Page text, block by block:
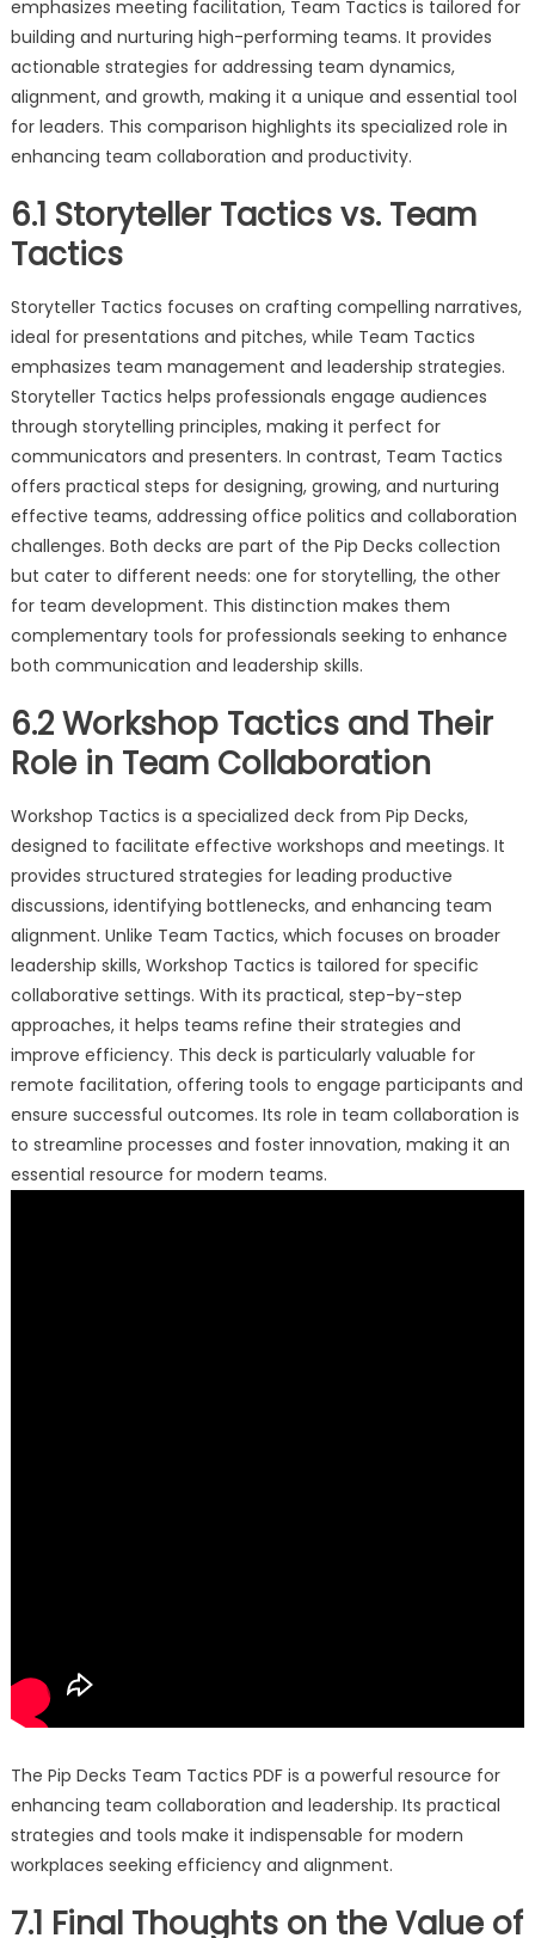
emphasizes meeting facilitation, Team Tactics is tailored for
building and nurturing high-performing teams. It provides
actionable strategies for addressing team dynamics,
alignment, and growth, making it a unique and essential tool
for leaders. This comparison highlights its specialized role in
enhancing team collaboration and productivity.
6.1 Storyteller Tactics vs. Team
Tactics
Storyteller Tactics focuses on crafting compelling narratives,
ideal for presentations and pitches, while Team Tactics
emphasizes team management and leadership strategies.
Storyteller Tactics helps professionals engage audiences
through storytelling principles, making it perfect for
communicators and presenters. In contrast, Team Tactics
offers practical steps for designing, growing, and nurturing
effective teams, addressing office politics and collaboration
challenges. Both decks are part of the Pip Decks collection
but cater to different needs: one for storytelling, the other
for team development. This distinction makes them
complementary tools for professionals seeking to enhance
both communication and leadership skills.
6.2 Workshop Tactics and Their
Role in Team Collaboration
Workshop Tactics is a specialized deck from Pip Decks,
designed to facilitate effective workshops and meetings. It
provides structured strategies for leading productive
discussions, identifying bottlenecks, and enhancing team
alignment. Unlike Team Tactics, which focuses on broader
leadership skills, Workshop Tactics is tailored for specific
collaborative settings. With its practical, step-by-step
approaches, it helps teams refine their strategies and
improve efficiency. This deck is particularly valuable for
remote facilitation, offering tools to engage participants and
ensure successful outcomes. Its role in team collaboration is
to streamline processes and foster innovation, making it an
essential resource for modern teams.
The Pip Decks Team Tactics PDF is a powerful resource for
enhancing team collaboration and leadership. Its practical
strategies and tools make it indispensable for modern
workplaces seeking efficiency and alignment.
7.1 Final Thoughts on the Value of